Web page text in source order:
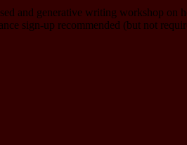
and generative writing workshop
sign-up recommended (but not